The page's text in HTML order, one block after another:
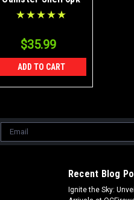
$35.99
ADD TO CART
Email
Address
Recent Blog
Ignite the Sky: